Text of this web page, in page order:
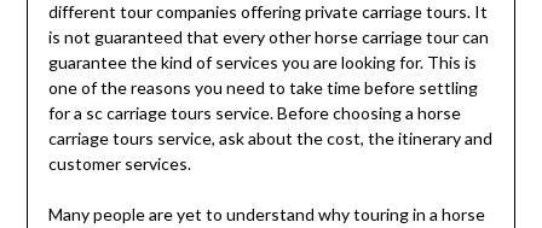
different tour companies offering private carriage tours. It
is not guaranteed that every other horse carriage tour can
guarantee the kind of services you are looking for. This is
one of the reasons you need to take time before settling
for a sc carriage tours service. Before choosing a horse
carriage tours service, ask about the cost, the itinerary and
customer services.
Many people are yet to understand why touring in a horse